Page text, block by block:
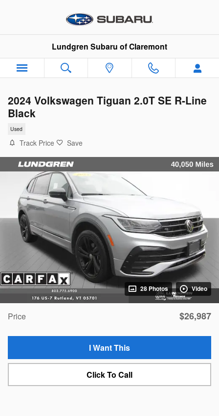
Lundgren Subaru of Claremont
2024 Volkswagen Tiguan 2.0T SE R-Line
Black
Used
Track Price Save
28 Photos Video
Price $26,987
I Want This
Click To Call